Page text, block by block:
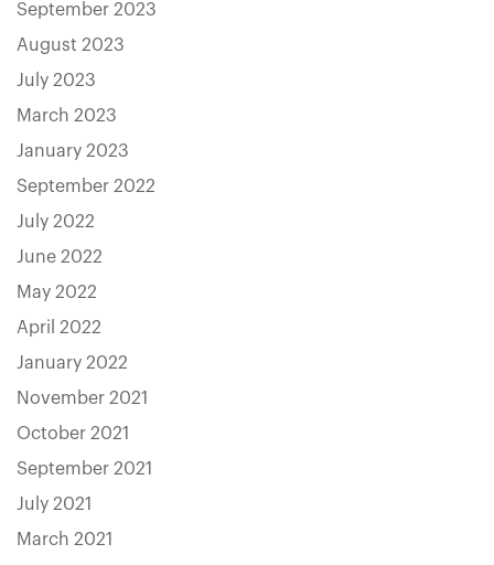
September 2023
August 2023
July 2023
March 2023
January 2023
September 2022
July 2022
June 2022
May 2022
April 2022
January 2022
November 2021
October 2021
September 2021
July 2021
March 2021